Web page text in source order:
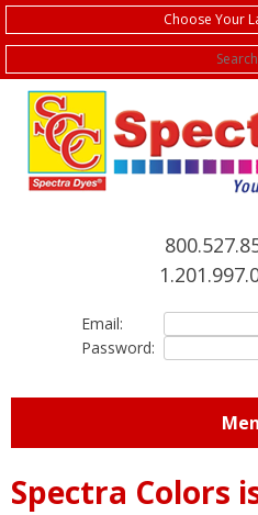
Choose Your
Email:
Password:
Spectra Colors